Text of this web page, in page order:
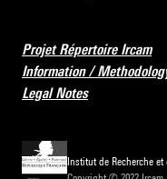
Projet Répertoire Ircam
Information /
Legal Notes
Institut de Recherche